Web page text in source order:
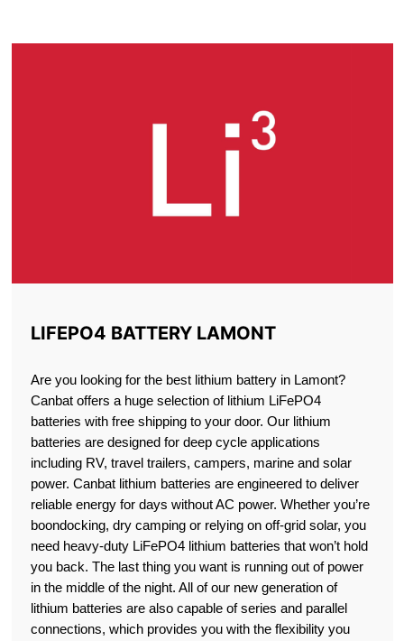
LIFEPO4 BATTERY LAMONT
Are you looking for the best lithium battery in Lamont?
Canbat offers a huge selection of lithium LiFePO4
batteries with free shipping to your door. Our lithium
batteries are designed for deep cycle applications
including RV, travel trailers, campers, marine and solar
power. Canbat lithium batteries are engineered to deliver
reliable energy for days without AC power. Whether you’re
boondocking, dry camping or relying on off-grid solar, you
need heavy-duty LiFePO4 lithium batteries that won’t hold
you back. The last thing you want is running out of power
in the middle of the night. All of our new generation of
lithium batteries are also capable of series and parallel
connections, which provides you with the flexibility you